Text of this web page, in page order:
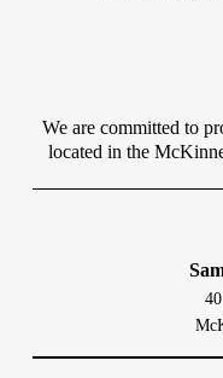
We are committed to
located in the